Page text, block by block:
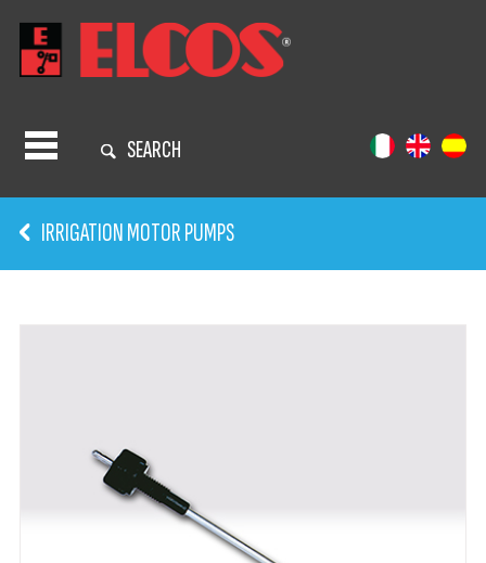
SEARCH
IRRIGATION MOTOR PUMPS